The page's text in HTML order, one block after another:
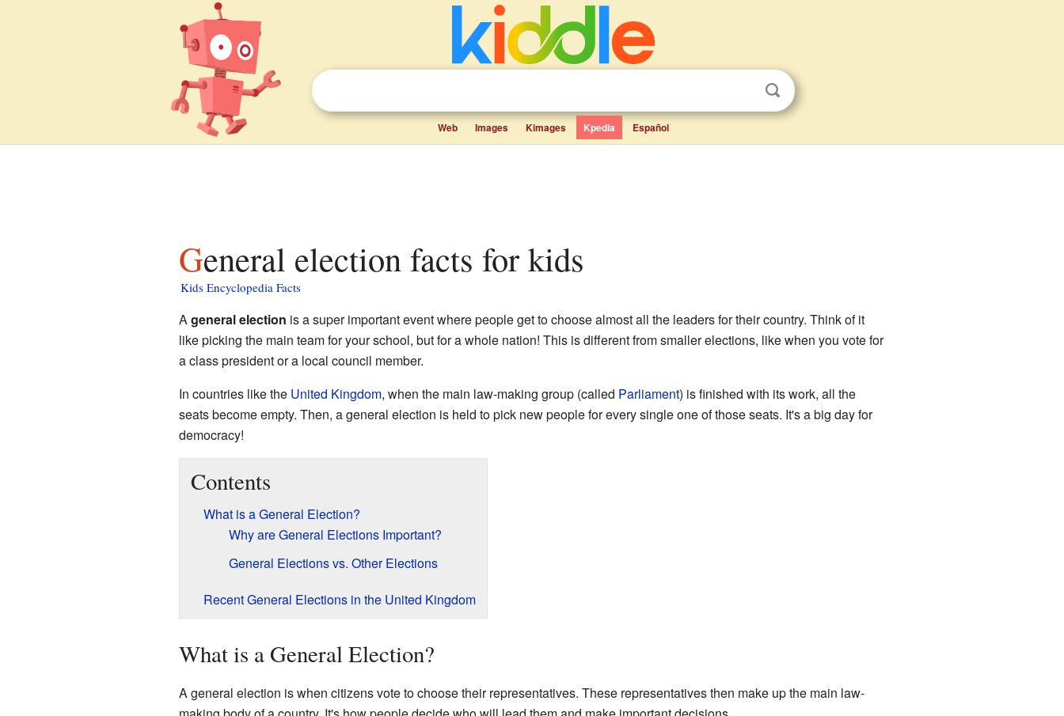
Web Images Kimages Kpedia Español
General election facts for kids
Kids Encyclopedia Facts
Ageneral election is a super important event where people get to choose almost all the leaders for their country. Think of it
like picking the main team for your school, but for a whole nation! This is different from smaller elections, like when you vote for
a class president or a local council member.
In countries like the United Kingdom, when the main law-making group (called Parliament) is finished with its work, all the
seats become empty. Then, a general election is held to pick new people for every single one of those seats. It's a big day for
democracy!
Contents
What is a General Election?
Why are General Elections Important?
General Elections vs. Other Elections
Recent General Elections in the United Kingdom
What is a General Election?
A general election is when citizens vote to choose their representatives. These representatives then make up the main law-